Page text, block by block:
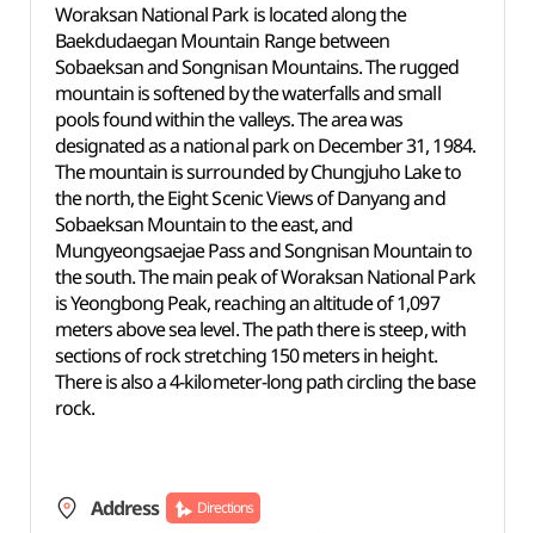
Woraksan National Park is located along the
Baekdudaegan Mountain Range between
Sobaeksan and Songnisan Mountains. The rugged
mountain is softened by the waterfalls and small
pools found within the valleys. The area was
designated as a national park on December 31, 1984.
The mountain is surrounded by Chungjuho Lake to
the north, the Eight Scenic Views of Danyang and
Sobaeksan Mountain to the east, and
Mungyeongsaejae Pass and Songnisan Mountain to
the south. The main peak of Woraksan National Park
is Yeongbong Peak, reaching an altitude of 1,097
meters above sea level. The path there is steep, with
sections of rock stretching 150 meters in height.
There is also a 4-kilometer-long path circling the base
rock.
Address Directions